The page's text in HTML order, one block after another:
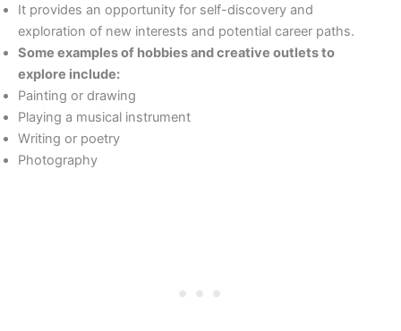
It provides an opportunity for self-discovery and
exploration of new interests and potential career paths.
Some examples of hobbies and creative outlets to
explore include:
Painting or drawing
Playing a musical instrument
Writing or poetry
Photography